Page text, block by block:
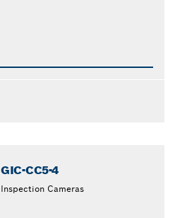
GIC-CC5-4
Inspection Cameras